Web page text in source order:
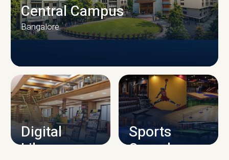
CAMPUS INFRASTRUCTURE
Central Campus
Bangalore
Digital
Library
Sports
Complex